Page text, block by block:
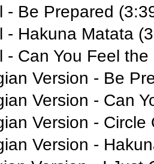
- Be Prepared
- Hakuna Matata
- Can You Feel
Version - Be
Version - Can
Version - Circle
Version -